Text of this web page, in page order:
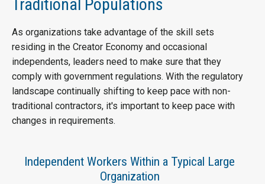
Traditional Populations
As organizations take advantage of the skill sets
residing in the Creator Economy and occasional
independents, leaders need to make sure that they
comply with government regulations. With the regulatory
landscape continually shifting to keep pace with non-
traditional contractors, it's important to keep pace with
changes in requirements.
Independent Workers Within a Typical Large
Organization